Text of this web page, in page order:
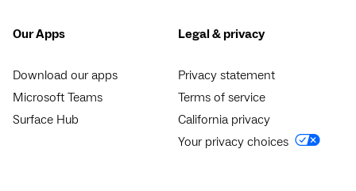
Our Apps
Download our apps
Microsoft Teams
Surface Hub
Legal & privacy
Privacy statement
Terms of service
California privacy
Your privacy choices